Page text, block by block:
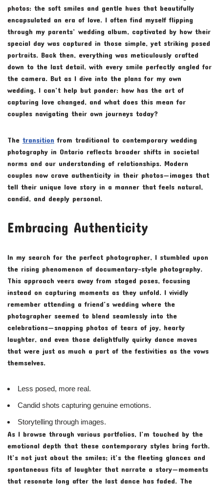
photos: the soft smiles and gentle hues that beautifully
encapsulated an era of love. I often find myself flipping
through my parents’ wedding album, captivated by how their
special day was captured in those simple, yet striking posed
portraits. Back then, everything was meticulously crafted
down to the last detail, with every smile perfectly angled for
the camera. But as I dive into the plans for my own
wedding, I can’t help but ponder: how has the art of
capturing love changed, and what does this mean for
couples navigating their own journeys today?
The transition from traditional to contemporary wedding
photography in Ontario reflects broader shifts in societal
norms and our understanding of relationships. Modern
couples now crave authenticity in their photos—images that
tell their unique love story in a manner that feels natural,
candid, and deeply personal.
Embracing Authenticity
In my search for the perfect photographer, I stumbled upon
the rising phenomenon of documentary-style photography.
This approach veers away from staged poses, focusing
instead on capturing moments as they unfold. I vividly
remember attending a friend’s wedding where the
photographer seemed to blend seamlessly into the
celebrations—snapping photos of tears of joy, hearty
laughter, and even those delightfully quirky dance moves
that were just as much a part of the festivities as the vows
themselves.
Less posed, more real.
Candid shots capturing genuine emotions.
Storytelling through images.
As I browse through various portfolios, I’m touched by the
emotional depth that these contemporary styles bring forth.
It’s not just about the smiles; it’s the fleeting glances and
spontaneous fits of laughter that narrate a story—moments
that resonate long after the last dance has faded. The